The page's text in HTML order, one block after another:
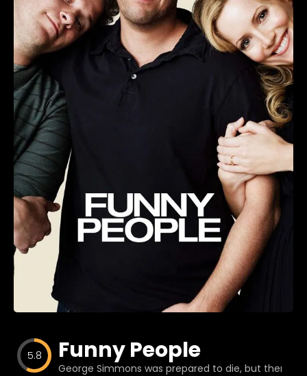
Collections
Networks
Blog
Favorites
fr0zen
5.8 Funny People
George Simmons was prepared to die, but then a